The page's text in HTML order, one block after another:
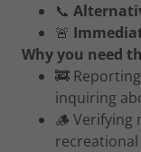
📞
🚨
Why you need
🚒
inquiring
🪵 Verifying